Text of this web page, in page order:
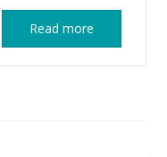
Read more